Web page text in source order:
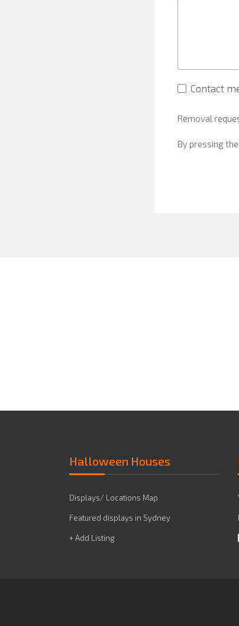
Contact
Removal
By pressing
Halloween Houses
Displays/ Locations Map
Featured displays in Sydney
+ Add Listing